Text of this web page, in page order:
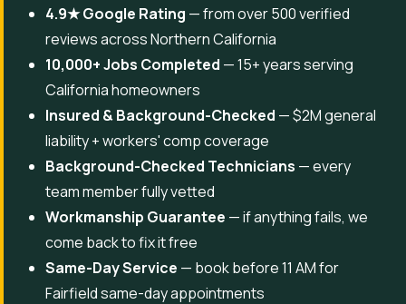
4.9★ Google Rating — from over 500 verified
reviews across Northern California
10,000+ Jobs Completed — 15+ years serving
California homeowners
Insured & Background-Checked — $2M general
liability + workers' comp coverage
Background-Checked Technicians — every
team member fully vetted
Workmanship Guarantee — if anything fails, we
come back to fix it free
Same-Day Service — book before 11 AM for
Fairfield same-day appointments